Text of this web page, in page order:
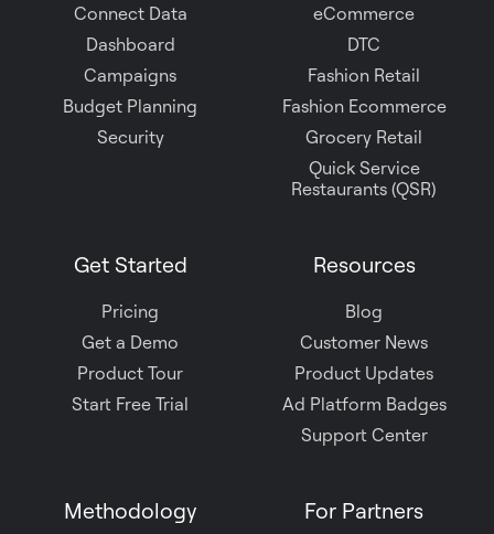
Connect Data
Dashboard
Campaigns
Budget Planning
Security
eCommerce
DTC
Fashion Retail
Fashion Ecommerce
Grocery Retail
Quick Service
Restaurants (QSR)
Get Started
Pricing
Get a Demo
Product Tour
Start Free Trial
Resources
Blog
Customer News
Product Updates
Ad Platform Badges
Support Center
Methodology For Partners